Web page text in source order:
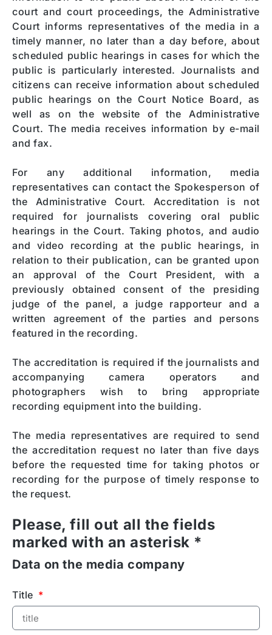
court and court proceedings, the Administrative
Court informs representatives of the media in a
timely manner, no later than a day before, about
scheduled public hearings in cases for which the
public is particularly interested. Journalists and
citizens can receive information about scheduled
public hearings on the Court Notice Board, as
well as on the website of the Administrative
Court. The media receives information by e-mail
and fax.
For any additional information, media
representatives can contact the Spokesperson of
the Administrative Court. Accreditation is not
required for journalists covering oral public
hearings in the Court. Taking photos, and audio
and video recording at the public hearings, in
relation to their publication, can be granted upon
an approval of the Court President, with a
previously obtained consent of the presiding
judge of the panel, a judge rapporteur and a
written agreement of the parties and persons
featured in the recording.
The accreditation is required if the journalists and
accompanying camera operators and
photographers wish to bring appropriate
recording equipment into the building.
The media representatives are required to send
the accreditation request no later than five days
before the requested time for taking photos or
recording for the purpose of timely response to
the request.
Please, fill out all the fields
marked with an asterisk *
Data on the media company
Title